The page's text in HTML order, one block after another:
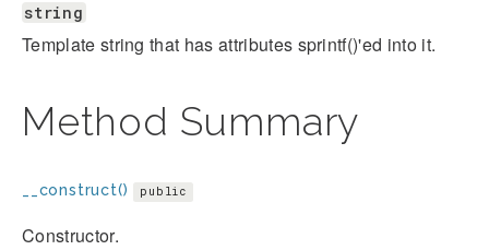
string
Template string that has attributes sprintf()'ed into it.
Method Summary
__construct() public
Constructor.